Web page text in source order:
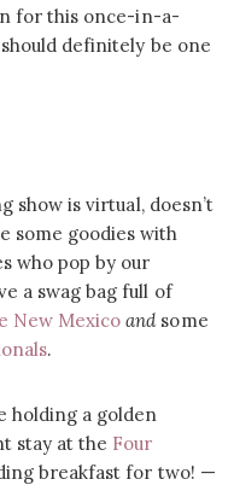
for this once-in-a-
definitely be one
show is virtual, doesn’t
some goodies with
who pop by our
a swag bag full of
New Mexico andsome
.
holding a golden
stay at the Four
breakfast for two! —